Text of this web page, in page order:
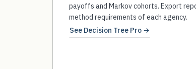
payoffs and Markov cohorts. Export
method requirements of each agency.
See Decision Tree Pro →